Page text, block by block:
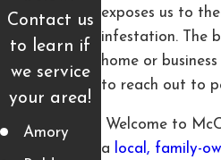
Contact us
to learn if
we service
your area!
Amory
exposes us to
infestation. The
home or
to reach out to
Welcome to
a
local, family-